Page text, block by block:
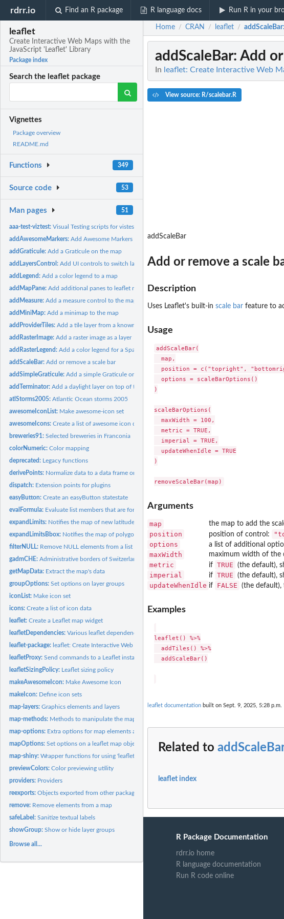
rdrr.io Find an R package R language docs Run R in your
leaflet
Create Interactive Web Maps with the
JavaScript 'Leaflet' Library
Package index
Search the leaflet package
Vignettes
Package overview
README.md
Functions 349
Source code 53
Man pages 51
aaa-test-viztest:Visual Testing scripts for vistest
addAwesomeMarkers:Add Awesome Markers
addGraticule:Add a Graticule on the map
addLayersControl:Add UI controls to switch layers on and off
addLegend:Add a color legend to a map
addMapPane:Add additional panes to leaflet map to control layer order
addMeasure:Add a measure control to the map.
addMiniMap:Add a minimap to the map
addProviderTiles:Add a tile layer from a known map provider
addRasterImage:Add a raster image as a layer
addRasterLegend:Add a color legend for a SpatRaster to a map
addScaleBar:Add or remove a scale bar
addSimpleGraticule:Add a simple Graticule on the map
addTerminator:Add a daylight layer on top of the map
atlStorms2005:Atlantic Ocean storms 2005
awesomeIconList: Make awesome-icon set
awesomeIcons:Create a list of awesome icon data
breweries91:Selected breweries in Franconia
colorNumeric:Color mapping
deprecated: Legacy functions
derivePoints: Normalize data to a data frame or Spatial object.
dispatch: Extension points for plugins
easyButton:Create an easyButton statestate
evalFormula: Evaluate list members that are formulae, using the map data...
expandLimits: Notifies the map of new latitude/longitude of items of...
expandLimitsBbox: Notifies the map of polygons of interest on the map
filterNULL: Remove NULL elements from a list
gadmCHE:Administrative borders of Switzerland (level 1)
getMapData: Extract the map's data
groupOptions:Set options on layer groups
iconList: Make icon set
icons:Create a list of icon data
leaflet:Create a Leaflet map widget
leafletDependencies:Various leaflet dependency functions for use in downstream...
leaflet-package: leaflet: Create Interactive Web Maps with the JavaScript...
leafletProxy:Send commands to a Leaflet instance in a Shiny app
leafletSizingPolicy: Leaflet sizing policy
makeAwesomeIcon: Make Awesome Icon
makeIcon: Define icon sets
map-layers:Graphics elements and layers
map-methods: Methods to manipulate the map widget
map-options: Extra options for map elements and layers
mapOptions:Set options on a leaflet map object
map-shiny:Wrapper functions for using 'leaflet' in 'shiny'
previewColors:Color previewing utility
providers: Providers
reexports:Objects exported from other packages
remove: Remove elements from a map
safeLabel:Sanitize textual labels
showGroup:Show or hide layer groups
Browse all...
Home / CRAN / leaflet / addScaleBar
addScaleBar: Add
In leaflet: Create Interactive Web
View source: R/scalebar.R
addScaleBar
Add or remove a scale
Description
Uses Leaflet's built-in scale bar feature to
Usage
addScaleBar(
  map,
position = c("topright",
  options = scaleBarOptions()
)
scaleBarOptions(
  maxWidth = 100,
  metric = TRUE,
  imperial = TRUE,
  updateWhenIdle = TRUE
)
Arguments
map the map to add the
position position of control:
options a list of additional
maxWidth
maximum width of the
metric if TRUE (the default),
imperial if TRUE (the default),
updateWhenIdle if FALSE (the default),
Examples
leaflet() %>%
  addTiles() %>%
  addScaleBar()
leaflet documentation built on Sept. 9, 2025, 5:28 p.m.
Related to
leaflet index
R Package Documentation
rdrr.io home
R language documentation
Run R code online